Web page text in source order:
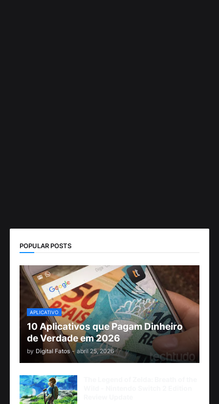
POPULAR POSTS
APLICATIVO
10 Aplicativos que Pagam Dinheiro
de Verdade em 2026
by Digital Fatos - abril 25, 2026